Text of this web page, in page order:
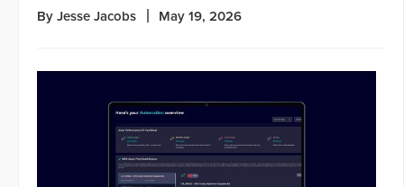
By Jesse Jacobs May 19, 2026